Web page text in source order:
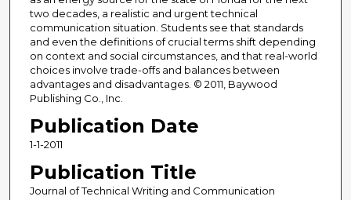
two decades, a realistic and urgent technical
communication situation. Students see that standards
and even the definitions of crucial terms shift depending
on context and social circumstances, and that real-world
choices involve trade-offs and balances between
advantages and disadvantages. © 2011, Baywood
Publishing Co., Inc.
Publication Date
1-1-2011
Publication Title
Journal of Technical Writing and Communication